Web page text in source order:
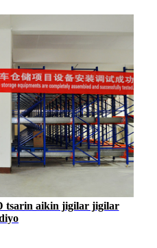
tsarin aikin jigilar jigilar